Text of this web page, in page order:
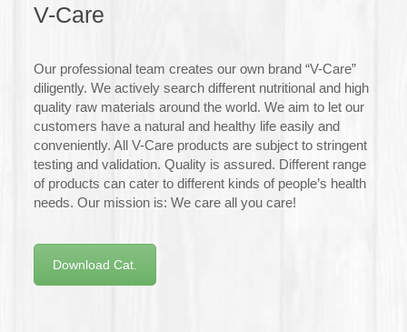
V-Care
Our professional team creates our own brand “V-Care”
diligently. We actively search different nutritional and high
quality raw materials around the world. We aim to let our
customers have a natural and healthy life easily and
conveniently. All V-Care products are subject to stringent
testing and validation. Quality is assured. Different range
of products can cater to different kinds of people’s health
needs. Our mission is: We care all you care!
Download Cat.